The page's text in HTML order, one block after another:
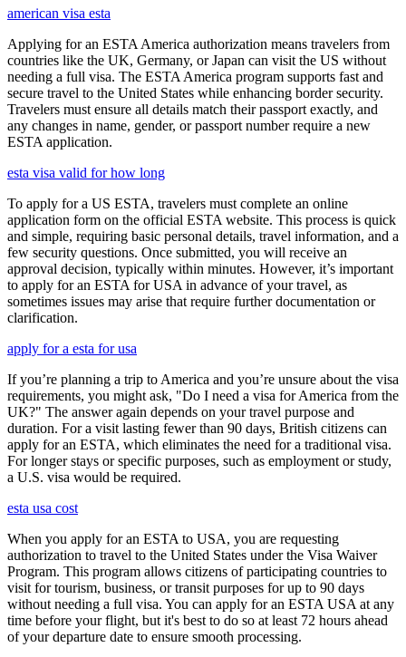
american visa esta
Applying for an ESTA America authorization means travelers from
countries like the UK, Germany, or Japan can visit the US without
needing a full visa. The ESTA America program supports fast and
secure travel to the United States while enhancing border security.
Travelers must ensure all details match their passport exactly, and
any changes in name, gender, or passport number require a new
ESTA application.
esta visa valid for how long
To apply for a US ESTA, travelers must complete an online
application form on the official ESTA website. This process is quick
and simple, requiring basic personal details, travel information, and a
few security questions. Once submitted, you will receive an
approval decision, typically within minutes. However, it’s important
to apply for an ESTA for USA in advance of your travel, as
sometimes issues may arise that require further documentation or
clarification.
apply for a esta for usa
If you’re planning a trip to America and you’re unsure about the visa
requirements, you might ask, "Do I need a visa for America from the
UK?" The answer again depends on your travel purpose and
duration. For a visit lasting fewer than 90 days, British citizens can
apply for an ESTA, which eliminates the need for a traditional visa.
For longer stays or specific purposes, such as employment or study,
a U.S. visa would be required.
esta usa cost
When you apply for an ESTA to USA, you are requesting
authorization to travel to the United States under the Visa Waiver
Program. This program allows citizens of participating countries to
visit for tourism, business, or transit purposes for up to 90 days
without needing a full visa. You can apply for an ESTA USA at any
time before your flight, but it's best to do so at least 72 hours ahead
of your departure date to ensure smooth processing.